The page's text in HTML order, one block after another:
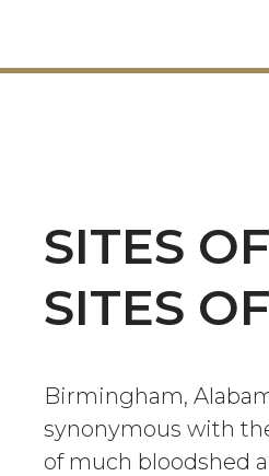
SITES
SITES
Birmingham,
synonymous with
of much bloodshed